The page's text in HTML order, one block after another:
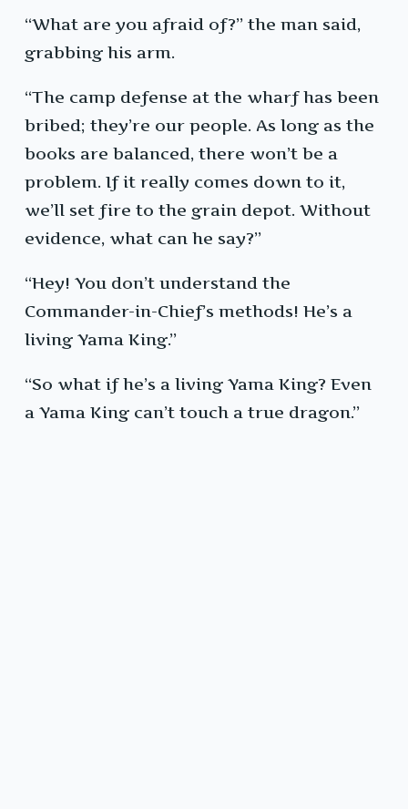
“What are you afraid of?” the man said,
grabbing his arm.
“The camp defense at the wharf has been
bribed; they’re our people. As long as the
books are balanced, there won’t be a
problem. If it really comes down to it,
we’ll set fire to the grain depot. Without
evidence, what can he say?”
“Hey! You don’t understand the
Commander-in-Chief’s methods! He’s a
living Yama King.”
“So what if he’s a living Yama King? Even
a Yama King can’t touch a true dragon.”